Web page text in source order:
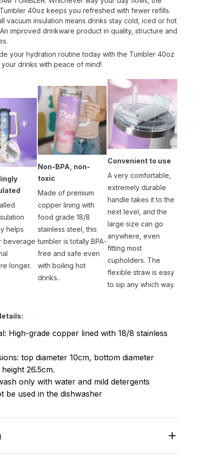
40oz keeps you refreshed with fewer refills.
vacuum insulation means drinks stay cold, iced or hot
improved drinkware product in quality, structure and
your hydration routine today with the Tumbler 40oz
drinks with peace of mind!
helps
beverage
longer.
Non-BPA, non-
toxic
Made of premium
copper lining with
food grade 18/8
stainless steel, this
tumbler is totally BPA-
free and safe even
with boiling hot
drinks..
Convenient to use
A very comfortable,
extremely durable
handle takes it to the
next level, and the
large size can go
anywhere, even
fitting most
cupholders. The
flexible straw is easy
to sip any which way.
High-grade copper lined with 18/8 stainless
top diameter 10cm, bottom diameter
26.5cm.
only with water and mild detergents
be used in the dishwasher